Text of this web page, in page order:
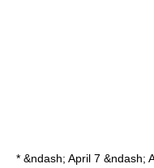
* &ndash; April 7 &ndash;